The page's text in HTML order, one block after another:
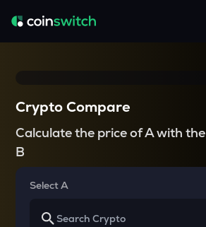
Crypto Compare
Calculate the price of A with the
B
Select A